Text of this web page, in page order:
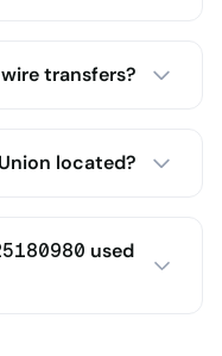
transfers?
located?
used